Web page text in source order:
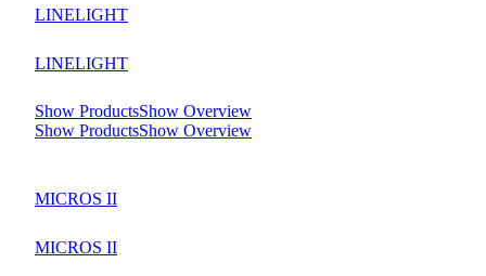
LINELIGHT
LINELIGHT
Show ProductsShow Overview
Show ProductsShow Overview
MICROS II
MICROS II